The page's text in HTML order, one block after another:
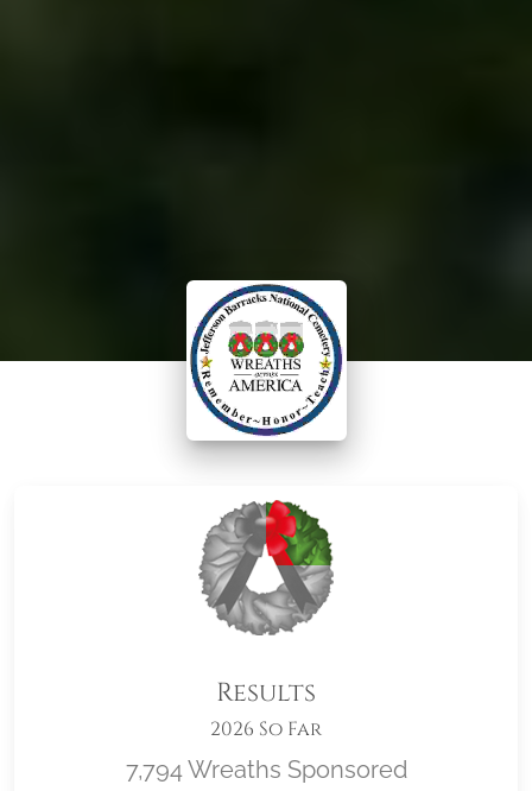
Results
2026 So Far
7,794 Wreaths Sponsored